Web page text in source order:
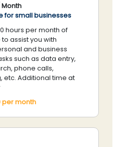
Month
for small businesses
hours per month of
assist you with
and business
such as data entry,
phone calls,
etc. Additional time at
permonth